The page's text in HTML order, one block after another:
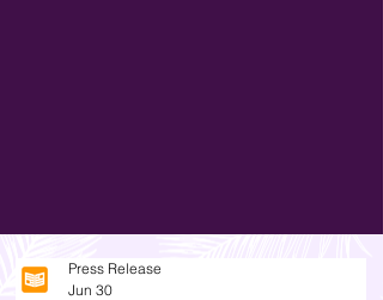
Press Release
Jun 30